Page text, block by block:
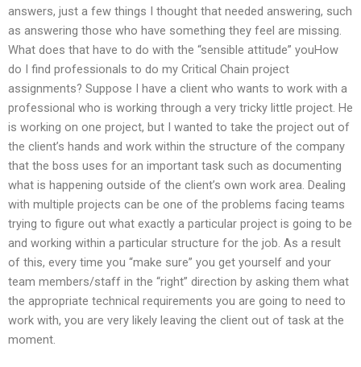
answers, just a few things I thought that needed answering, such
as answering those who have something they feel are missing.
What does that have to do with the “sensible attitude” youHow
do I find professionals to do my Critical Chain project
assignments? Suppose I have a client who wants to work with a
professional who is working through a very tricky little project. He
is working on one project, but I wanted to take the project out of
the client’s hands and work within the structure of the company
that the boss uses for an important task such as documenting
what is happening outside of the client’s own work area. Dealing
with multiple projects can be one of the problems facing teams
trying to figure out what exactly a particular project is going to be
and working within a particular structure for the job. As a result
of this, every time you “make sure” you get yourself and your
team members/staff in the “right” direction by asking them what
the appropriate technical requirements you are going to need to
work with, you are very likely leaving the client out of task at the
moment.